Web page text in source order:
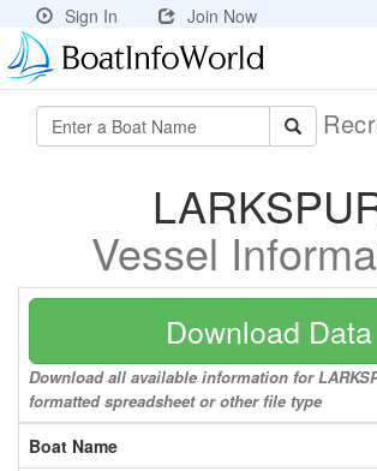
Sign In Join Now
Vessel
Download Data
Download all available information for
formatted spreadsheet or other file type
Boat Name